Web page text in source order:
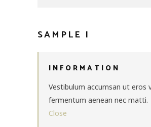
SAMPLE I
INFORMATION
Vestibulum accumsan ut eros
fermentum aenean nec matti.
Close